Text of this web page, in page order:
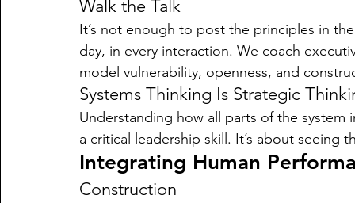
Walk the Talk
It’s not enough to post the principles in
day, in every interaction. We coach
model vulnerability, openness, and
Systems Thinking Is Strategic
Understanding how all parts of the
a critical leadership skill. It’s about seeing
Integrating Human
Construction